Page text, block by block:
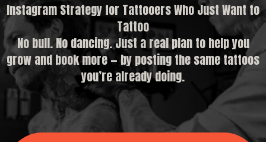
Instagram Strategy for Tattooers Who Just Want to
Tattoo
No bull. No dancing. Just a real plan to help you
grow and book more — by posting the same tattoos
you’re already doing.